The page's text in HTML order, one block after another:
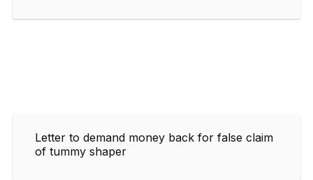
Letter to demand money back for false claim
of tummy shaper